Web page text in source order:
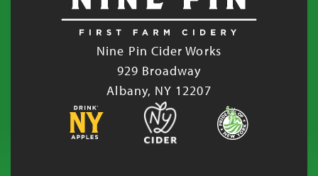
Nine Pin Cider Works
929 Broadway
Albany, NY 12207